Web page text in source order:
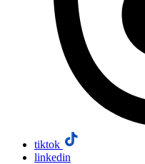
tiktok
linkedin